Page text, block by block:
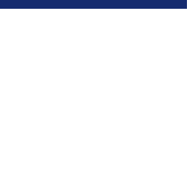
TELL